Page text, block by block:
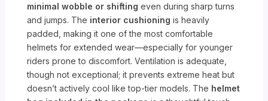
minimal wobble or shifting even during sharp turns
and jumps. The interior cushioning is heavily
padded, making it one of the most comfortable
helmets for extended wear—especially for younger
riders prone to discomfort. Ventilation is adequate,
though not exceptional; it prevents extreme heat but
doesn’t actively cool like top-tier models. The helmet